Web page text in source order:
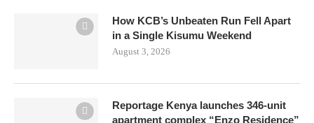
How KCB’s Unbeaten Run Fell Apart
in a Single Kisumu Weekend
August 3, 2026
Reportage Kenya launches 346-unit
apartment complex “Enzo Residence”